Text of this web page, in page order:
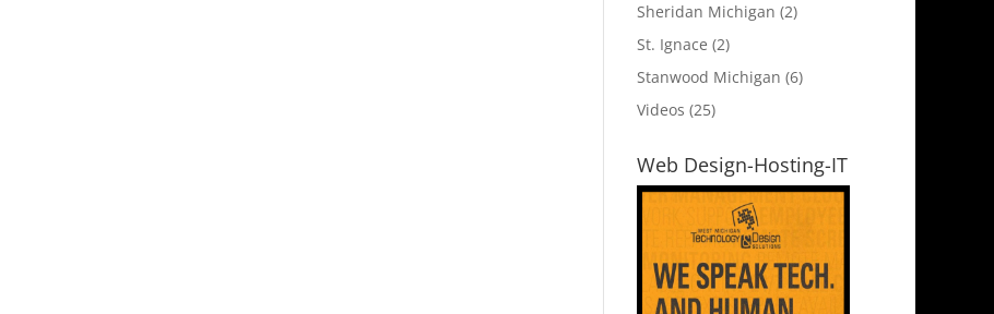
Sheridan Michigan (2)
St. Ignace (2)
Stanwood Michigan (6)
Videos (25)
Web Design-Hosting-IT